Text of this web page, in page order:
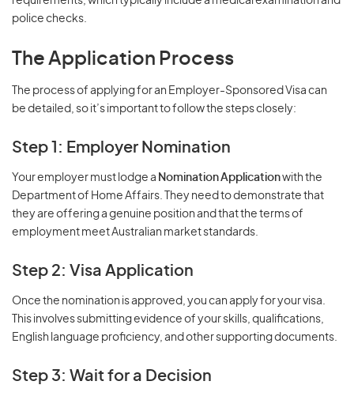
police checks.
The Application Process
The process of applying for an Employer-Sponsored Visa can
be detailed, so it’s important to follow the steps closely:
Step 1: Employer Nomination
Your employer must lodge a Nomination Applicationwith the
Department of Home Affairs. They need to demonstrate that
they are offering a genuine position and that the terms of
employment meet Australian market standards.
Step 2: Visa Application
Once the nomination is approved, you can apply for your visa.
This involves submitting evidence of your skills, qualifications,
English language proficiency, and other supporting documents.
Step 3: Wait for a Decision